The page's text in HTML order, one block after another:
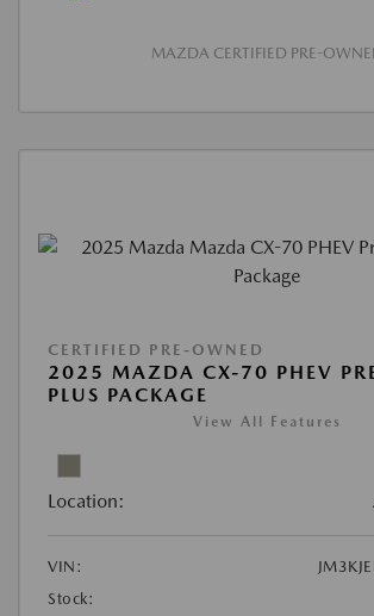
MAZDA CERTIFIED PRE-
CERTIFIED PRE-OWNED
2025 MAZDA CX-70 PHEV
PLUS PACKAGE
View All Features
Location:
VIN:
Stock: